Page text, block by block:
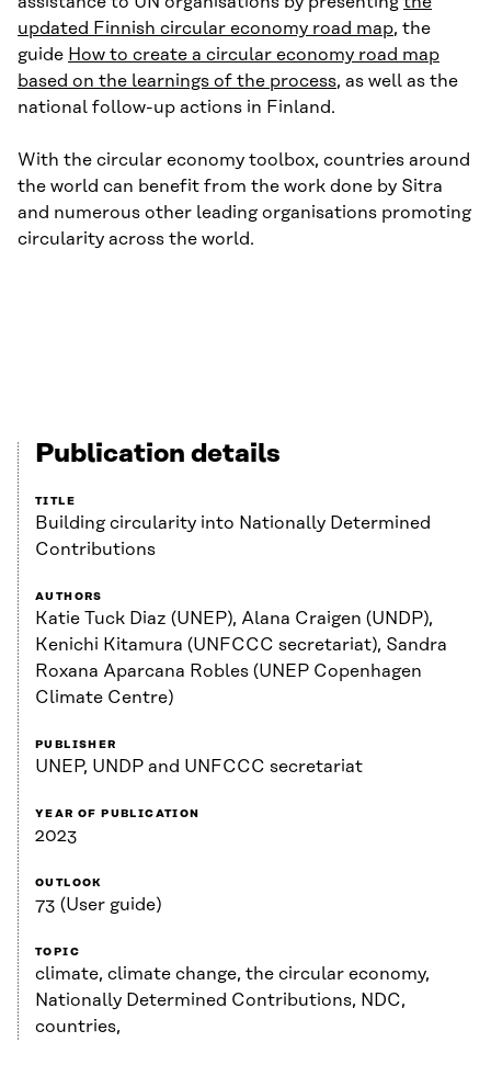
updated Finnish circular economy road map, the
guide How to create a circular economy road map
based on the learnings of the process, as well as the
national follow-up actions in Finland.
With the circular economy toolbox, countries around
the world can benefit from the work done by Sitra
and numerous other leading organisations promoting
circularity across the world.
Publication details
TITLE
Building circularity into Nationally Determined
Contributions
AUTHORS
Katie Tuck Diaz (UNEP), Alana Craigen (UNDP),
Kenichi Kitamura (UNFCCC secretariat), Sandra
Roxana Aparcana Robles (UNEP Copenhagen
Climate Centre)
PUBLISHER
UNEP, UNDP and UNFCCC secretariat
YEAR OF PUBLICATION
2023
OUTLOOK
73 (User guide)
TOPIC
climate, climate change, the circular economy,
Nationally Determined Contributions, NDC,
countries,